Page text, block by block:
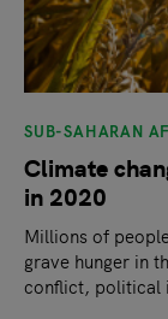
SUB-SAHARAN
Climate
in 2020
Millions of
grave hunger in
conflict, political